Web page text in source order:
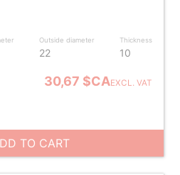
Outside diameter
22
Thickness
10
30,67 $CAEXCL. VAT
TO CART